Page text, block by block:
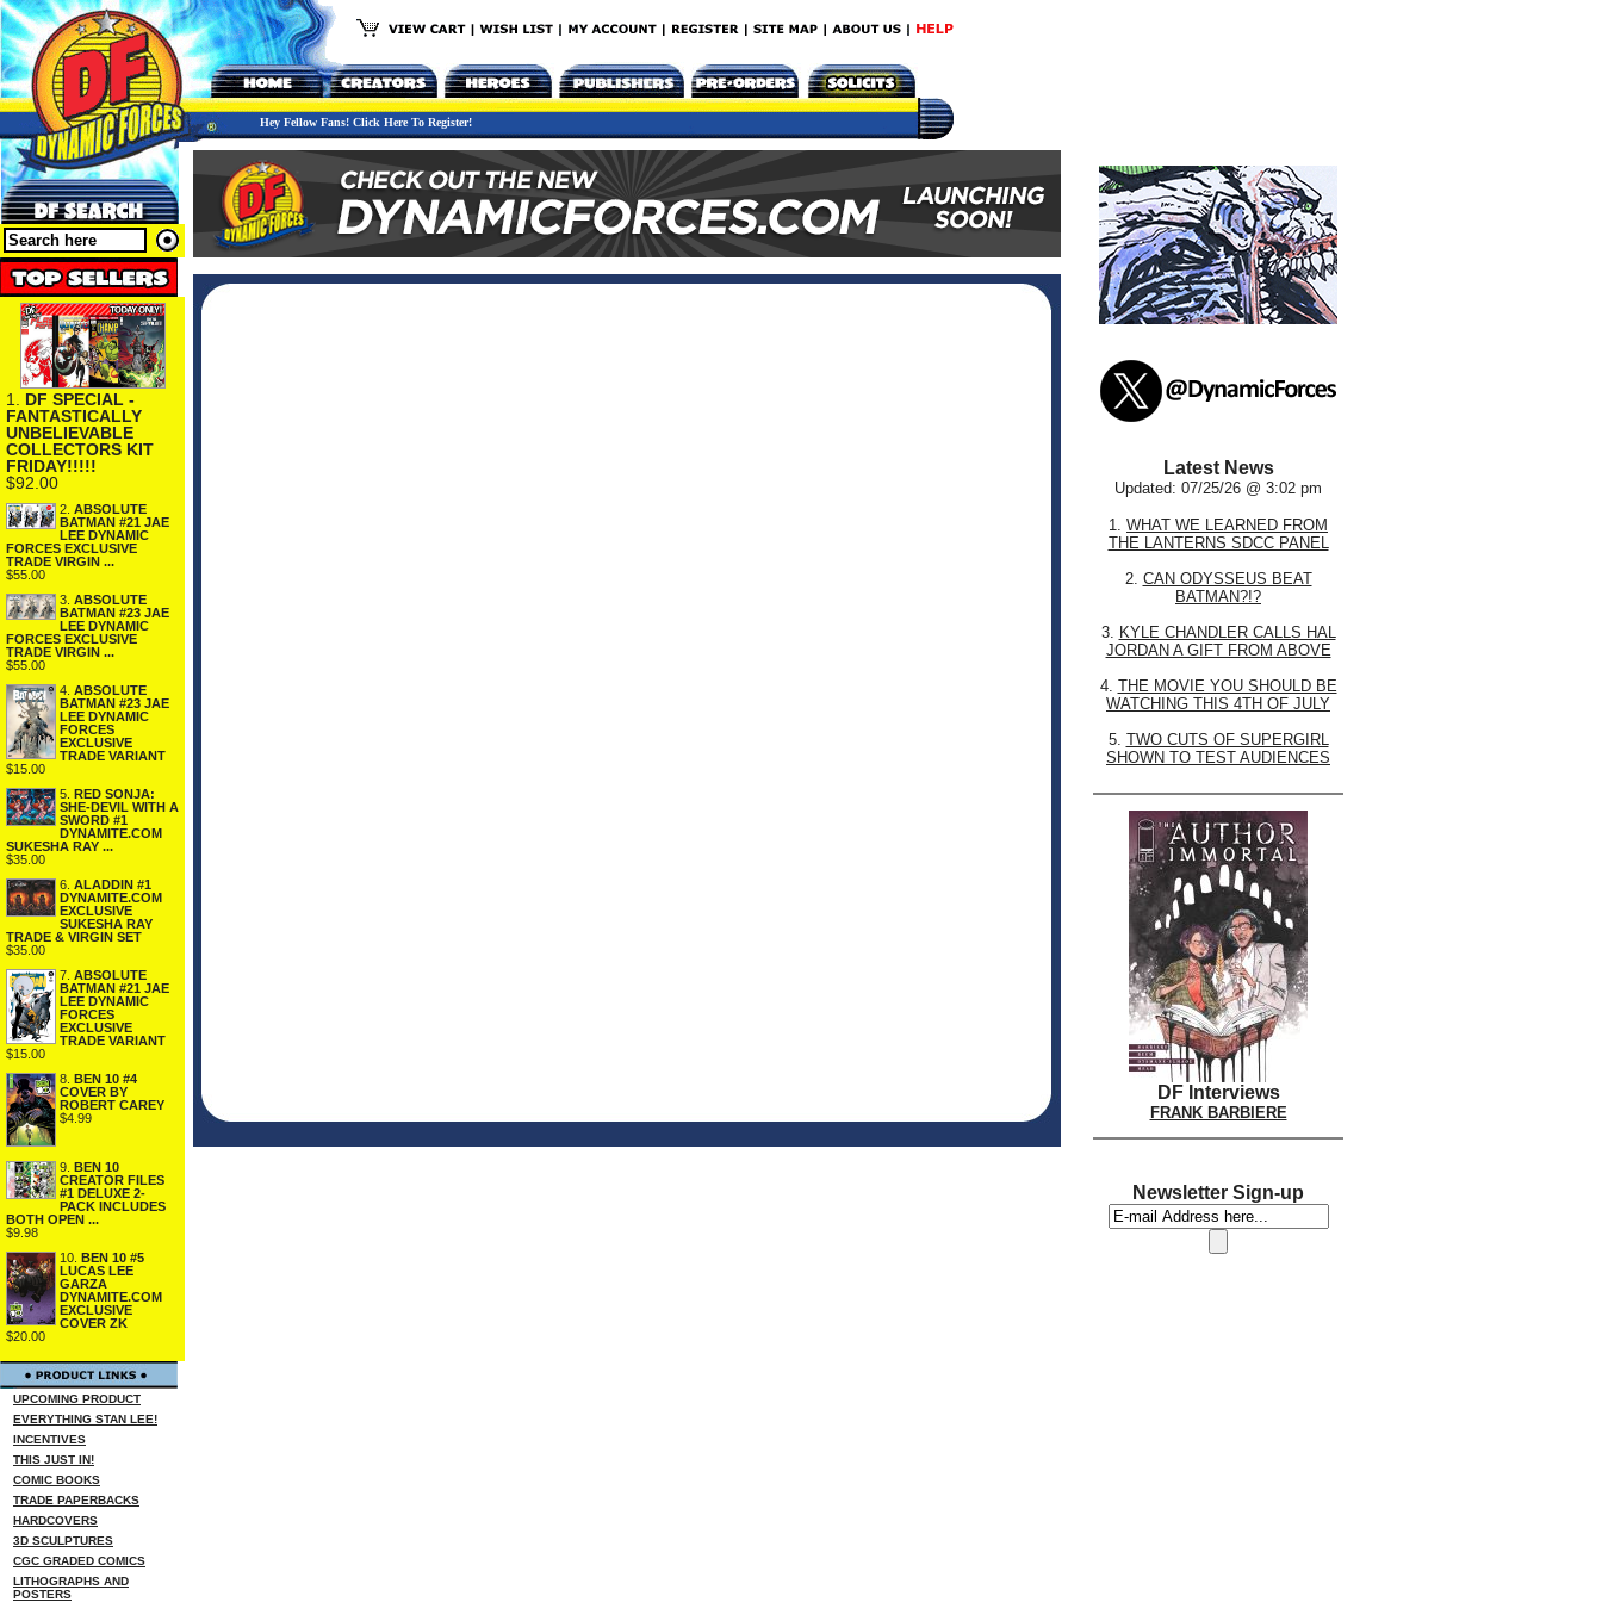
Hey Fellow Fans! Click Here To Register!
1. DF SPECIAL -
FANTASTICALLY
UNBELIEVABLE
COLLECTORS KIT
FRIDAY!!!!!
$92.00
2. ABSOLUTE
BATMAN #21 JAE
LEE DYNAMIC
FORCES EXCLUSIVE
TRADE VIRGIN ...
$55.00
3. ABSOLUTE
BATMAN #23 JAE
LEE DYNAMIC
FORCES EXCLUSIVE
TRADE VIRGIN ...
$55.00
4. ABSOLUTE
BATMAN #23 JAE
LEE DYNAMIC
FORCES
EXCLUSIVE
TRADE VARIANT
$15.00
5. RED SONJA:
SHE-DEVIL WITH A
SWORD #1
DYNAMITE.COM
SUKESHA RAY ...
$35.00
6. ALADDIN #1
DYNAMITE.COM
EXCLUSIVE
SUKESHA RAY
TRADE & VIRGIN SET
$35.00
7. ABSOLUTE
BATMAN #21 JAE
LEE DYNAMIC
FORCES
EXCLUSIVE
TRADE VARIANT
$15.00
8. BEN 10 #4
COVER BY
ROBERT CAREY
$4.99
9. BEN 10
CREATOR FILES
#1 DELUXE 2-
PACK INCLUDES
BOTH OPEN ...
$9.98
10. BEN 10 #5
LUCAS LEE
GARZA
DYNAMITE.COM
EXCLUSIVE
COVER ZK
$20.00
UPCOMING PRODUCT
EVERYTHING STAN LEE!
INCENTIVES
THIS JUST IN!
COMIC BOOKS
TRADE PAPERBACKS
HARDCOVERS
3D SCULPTURES
CGC GRADED COMICS
LITHOGRAPHS AND
POSTERS
Latest News
Updated: 07/25/26 @ 3:02 pm
1. WHAT WE LEARNED FROM
THE LANTERNS SDCC PANEL
2. CAN ODYSSEUS BEAT
BATMAN?!?
3. KYLE CHANDLER CALLS HAL
JORDAN A GIFT FROM ABOVE
4. THE MOVIE YOU SHOULD BE
WATCHING THIS 4TH OF JULY
5. TWO CUTS OF SUPERGIRL
SHOWN TO TEST AUDIENCES
DF Interviews
FRANK BARBIERE
Newsletter Sign-up